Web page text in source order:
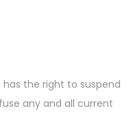
has the right to suspend
any and all current